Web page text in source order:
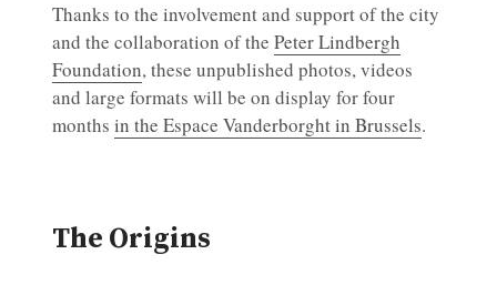
Thanks to the involvement and support of the city
and the collaboration of the Peter Lindbergh
Foundation, these unpublished photos, videos
and large formats will be on display for four
months in the Espace Vanderborght in Brussels.
The Origins